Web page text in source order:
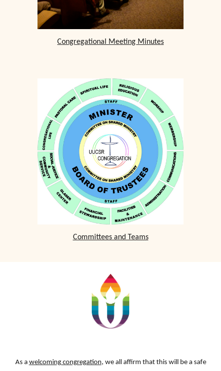
Congregational Meeting Minutes
Committees and Teams
As a welcoming congregation, we all affirm that this will be a safe